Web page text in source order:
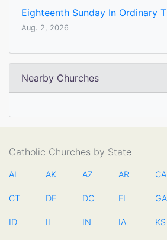
Eighteenth Sunday In Ordinary
Aug. 2, 2026
Nearby Churches
Catholic Churches by State
AL AK AZ AR CA
CT DE DC FL GA
ID IL IN IA KS